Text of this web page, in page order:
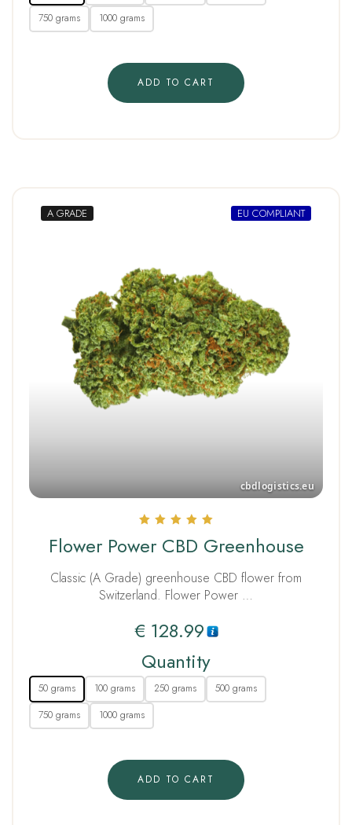
750 grams
1000 grams
ADD TO CART
A GRADE EU COMPLIANT
5.00
out of 5
Flower Power CBD Greenhouse
Classic (A Grade) greenhouse CBD flower from
Switzerland. Flower Power …
€ 128.99
Quantity
50 grams 100 grams 250 grams
500 grams
750 grams
1000 grams
ADD TO CART